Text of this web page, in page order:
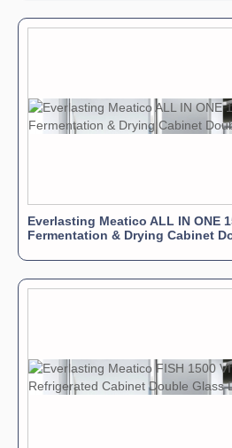
Everlasting Meatico ALL IN ONE
Fermentation & Drying Cabinet